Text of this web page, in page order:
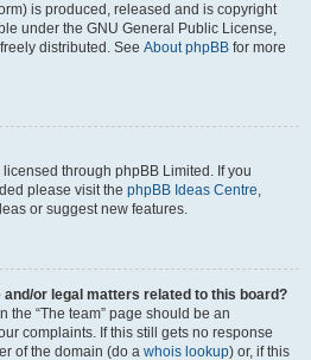
is produced, released and is copyright
under the GNU General Public License,
distributed. See About phpBB for more
through phpBB Limited. If you
please visit the phpBB Ideas Centre,
or suggest new features.
or legal matters related to this board?
the “The team” page should be an
complaints. If this still gets no response
of the domain (do a whois lookup) or, if this